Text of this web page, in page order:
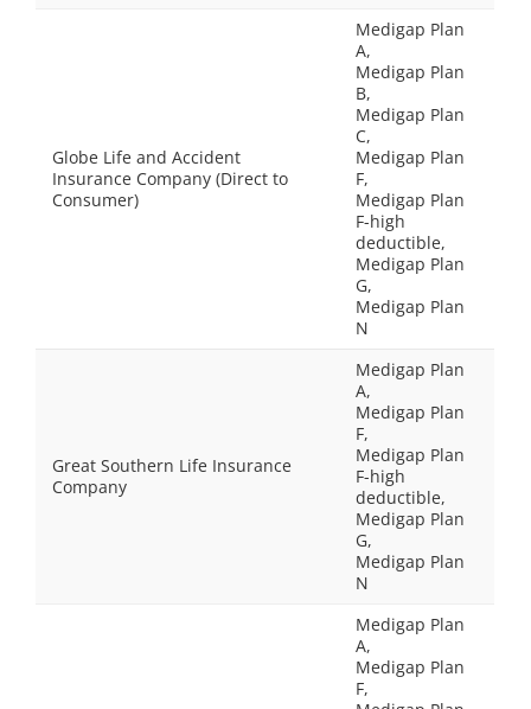
Globe Life and Accident
Insurance Company (Direct to
Consumer)
Medigap Plan
A,
Medigap Plan
B,
Medigap Plan
C,
Medigap Plan
F,
Medigap Plan
F-high
deductible,
Medigap Plan
G,
Medigap Plan
N
Great Southern Life Insurance
Company
Medigap Plan
A,
Medigap Plan
F,
Medigap Plan
F-high
deductible,
Medigap Plan
G,
Medigap Plan
N
Medigap Plan
A,
Medigap Plan
F,